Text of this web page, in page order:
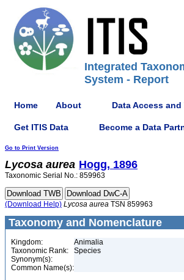
Integrated
System - Report
Home About Data Access
Get ITIS Data Become a Data
Go to Print Version
Lycosa aurea Hogg, 1896
Taxonomic Serial No.: 859963
(Download Help) Lycosa aurea TSN 859963
Taxonomy and Nomenclature
Kingdom:
Animalia
Taxonomic Rank:
Species
Synonym(s):
Common Name(s):